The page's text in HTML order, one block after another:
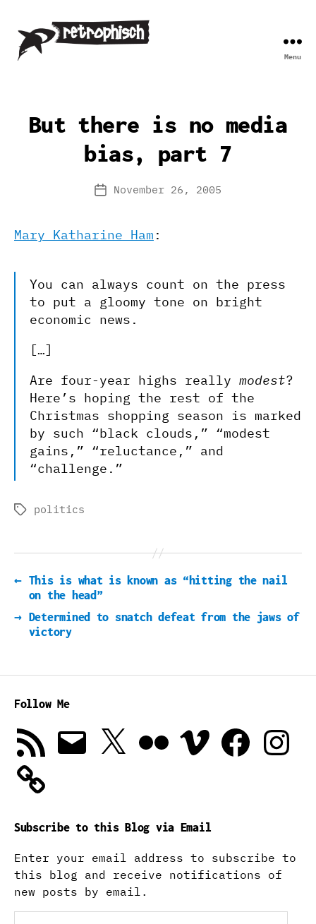
Menu
But there is no media
bias, part 7
PostNovember 26, 2005
Mary Katharine Ham :
You can always count on the press
to put a gloomy tone on bright
economic news.
[…]
Are four-year highs really modest?
Here’s hoping the rest of the
Christmas shopping season is marked
by such “black clouds,” “modest
gains,” “reluctance,” and
“challenge.”
Tagspolitics
← This is what is known as “hitting the nail
on the head”
→ Determined to snatch defeat from the jaws of
victory
Follow Me
RSS
Feed
Email X Vimeo Facebook
Subscribe to this Blog via Email
Enter your email address to subscribe to
this blog and receive notifications of
new posts by email.